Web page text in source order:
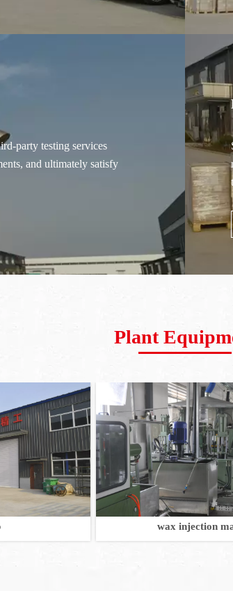
party testing services
and ultimately satisfy
Plant
wax injection machine